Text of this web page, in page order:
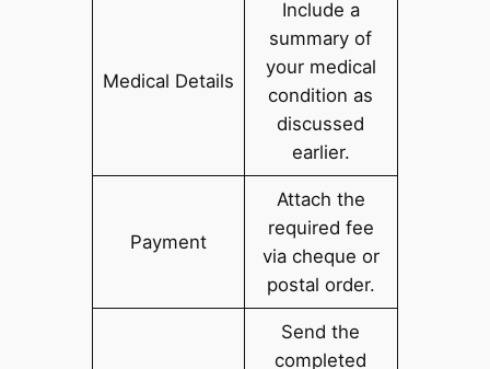
Medical Details
Include a
summary of
your medical
condition as
discussed
earlier.
Payment
Attach the
required fee
via cheque or
postal order.
Send the
completed